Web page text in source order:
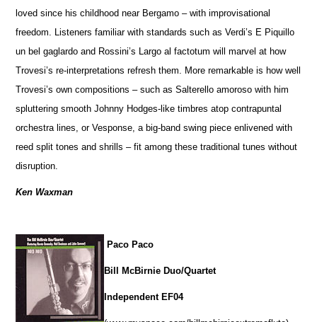
loved since his childhood near Bergamo – with improvisational
freedom. Listeners familiar with standards such as Verdi’s E Piquillo
un bel gaglardo and Rossini’s Largo al factotum will marvel at how
Trovesi’s re-interpretations refresh them. More remarkable is how well
Trovesi’s own compositions – such as Salterello amoroso with him
spluttering smooth Johnny Hodges-like timbres atop contrapuntal
orchestra lines, or Vesponse, a big-band swing piece enlivened with
reed split tones and shrills – fit among these traditional tunes without
disruption.
Ken Waxman
Paco Paco
Bill McBirnie Duo/Quartet
Independent EF04